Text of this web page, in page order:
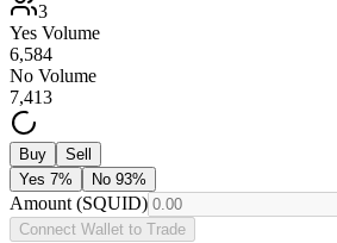
3
Yes Volume
6,584
No Volume
7,413
Buy
Sell
Yes 7% No 93%
Amount (SQUID)
Connect Wallet to Trade